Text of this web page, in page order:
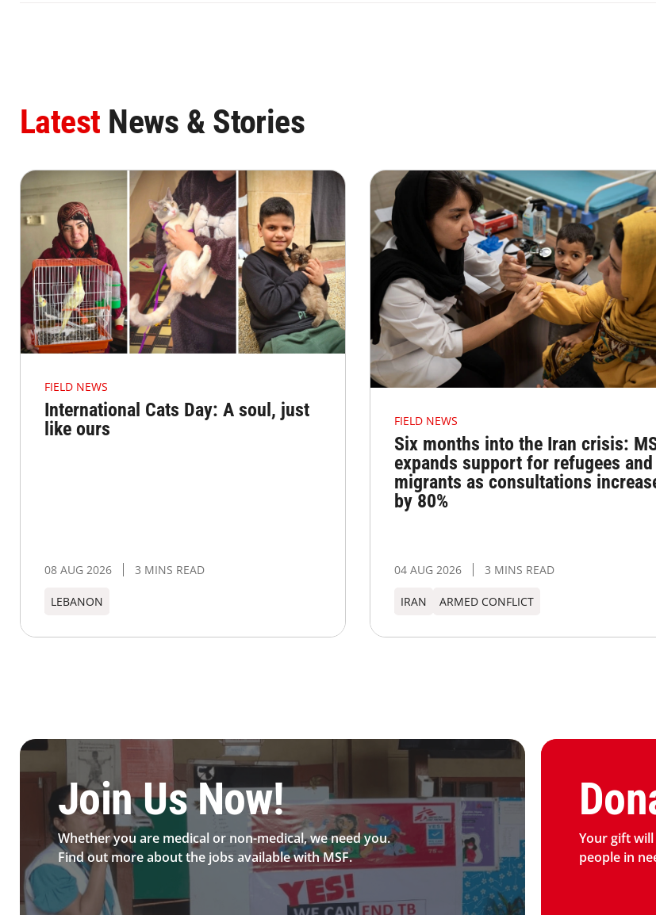
Latest News & Stories
FIELD NEWS
International Cats Day: A soul, just
like ours
08 AUG 2026 3 MINS READ
LEBANON
FIELD NEWS
Six months into the Iran crisis:
expands support for refugees and
migrants as consultations
by 80%
04 AUG 2026 3 MINS READ
IRAN ARMED CONFLICT
Join Us Now!​
Whether you are medical or non-medical, we need you.
Find out more about the jobs available with MSF.​
Be MFS field worker​
Your gift
people in
Graphic of hand